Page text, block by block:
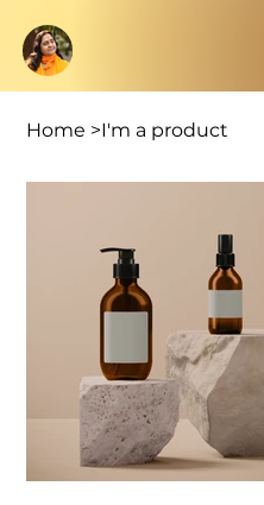
Home >I'm a product